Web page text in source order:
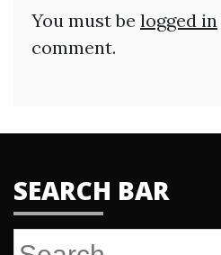
You must be logged in
comment.
SEARCH BAR
Search